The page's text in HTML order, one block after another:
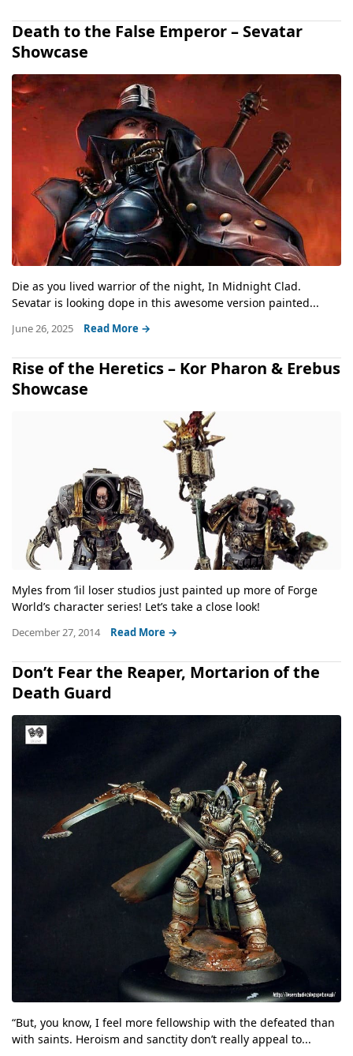
Death to the False Emperor – Sevatar
Showcase
Die as you lived warrior of the night, In Midnight Clad.
Sevatar is looking dope in this awesome version painted...
June 26, 2025 Read More →
Rise of the Heretics – Kor Pharon & Erebus
Showcase
Myles from ‘lil loser studios just painted up more of Forge
World’s character series! Let’s take a close look!
December 27, 2014 Read More →
Don’t Fear the Reaper, Mortarion of the
Death Guard
“But, you know, I feel more fellowship with the defeated than
with saints. Heroism and sanctity don’t really appeal to...